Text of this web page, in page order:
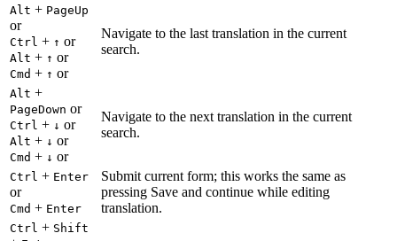
Alt + PageUp
or
Ctrl + ↑ or
Alt + ↑ or
Cmd + ↑ or
Navigate to the last translation in the current
search.
Alt +
PageDown or
Ctrl + ↓ or
Alt + ↓ or
Cmd + ↓ or
Navigate to the next translation in the current
search.
Ctrl + Enter
or
Cmd + Enter
Submit current form; this works the same as
pressing Save and continue while editing
translation.
Ctrl + Shift